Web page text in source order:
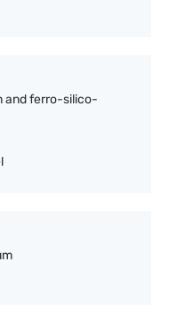
and ferro-silico-